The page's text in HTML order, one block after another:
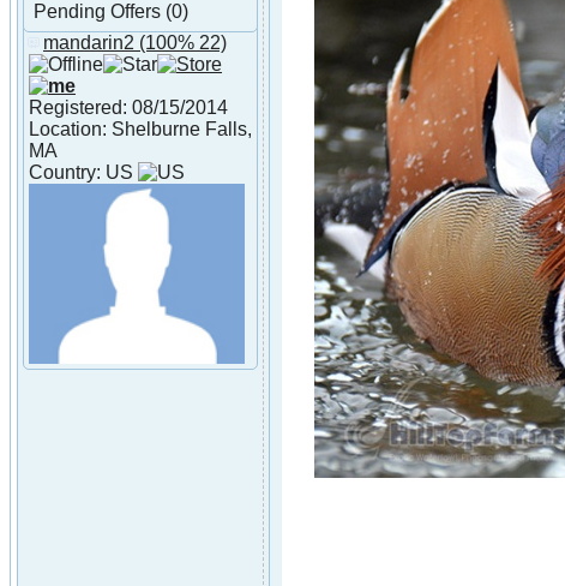
Pending Offers (0)
About mandarin2
mandarin2 (100% 22)
Registered: 08/15/2014
Location: Shelburne Falls,
MA
Country: US